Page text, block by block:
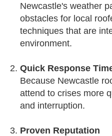
Newcastle's weather
obstacles for local
techniques that are
environment.
Quick Response
Because Newcastle
attend to crises more
and interruption.
Proven Reputation